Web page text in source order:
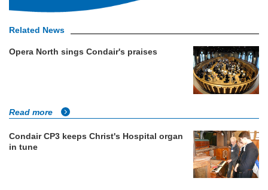
Related News
Opera North sings Condair's praises
Read more
Condair CP3 keeps Christ's Hospital organ
in tune